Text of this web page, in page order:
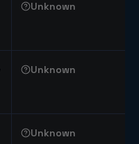
Unknown
Unknown
Unknown